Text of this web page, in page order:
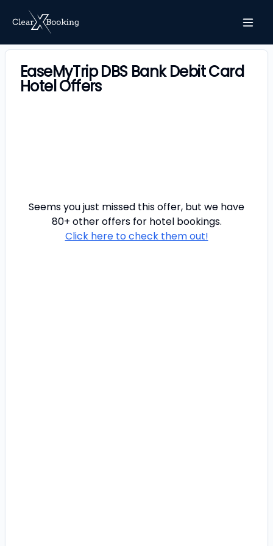
EaseMyTrip DBS Bank Debit Card
Hotel Offers
Seems you just missed this offer, but we have
80+ other offers for hotelbookings.
Click here to check them out!